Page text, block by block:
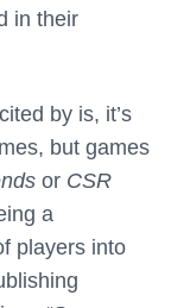
in their
by is, it’s
but games
or CSR
a
players into